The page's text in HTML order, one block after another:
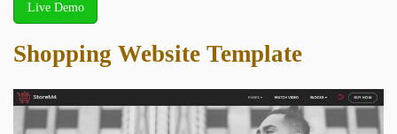
Live Demo
Shopping Website Template